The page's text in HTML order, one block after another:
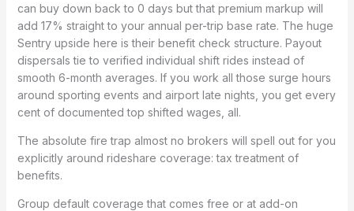
can buy down back to 0 days but that premium markup will
add 17% straight to your annual per-trip base rate. The huge
Sentry upside here is their benefit check structure. Payout
dispersals tie to verified individual shift rides instead of
smooth 6-month averages. If you work all those surge hours
around sporting events and airport late nights, you get every
cent of documented top shifted wages, all.
The absolute fire trap almost no brokers will spell out for you
explicitly around rideshare coverage: tax treatment of
benefits.
Group default coverage that comes free or at add-on